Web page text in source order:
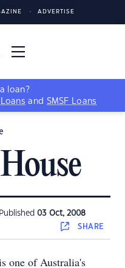
ADVERTISE
loan?
and SMSF Loans
Published 03 Oct, 2008
SHARE
one of Australia's